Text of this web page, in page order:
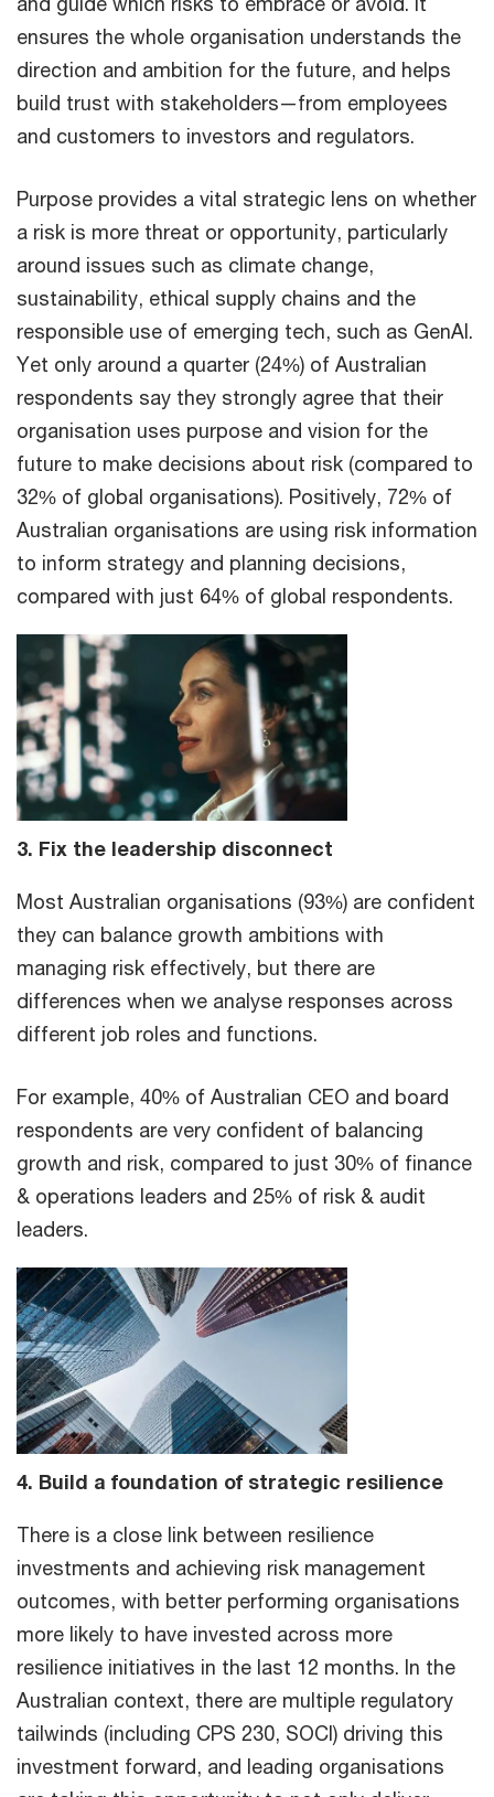
ensures the whole organisation understands the
direction and ambition for the future, and helps
build trust with stakeholders—from employees
and customers to investors and regulators.
Purpose provides a vital strategic lens on whether
a risk is more threat or opportunity, particularly
around issues such as climate change,
sustainability, ethical supply chains and the
responsible use of emerging tech, such as GenAI.
Yet only around a quarter (24%) of Australian
respondents say they strongly agree that their
organisation uses purpose and vision for the
future to make decisions about risk (compared to
32% of global organisations). Positively, 72% of
Australian organisations are using risk information
to inform strategy and planning decisions,
compared with just 64% of global respondents.
3. Fix the leadership disconnect
Most Australian organisations (93%) are confident
they can balance growth ambitions with
managing risk effectively, but there are
differences when we analyse responses across
different job roles and functions.
For example, 40% of Australian CEO and board
respondents are very confident of balancing
growth and risk, compared to just 30% of finance
& operations leaders and 25% of risk & audit
leaders.
4. Build a foundation of strategic resilience
There is a close link between resilience
investments and achieving risk management
outcomes, with better performing organisations
more likely to have invested across more
resilience initiatives in the last 12 months. In the
Australian context, there are multiple regulatory
tailwinds (including CPS 230, SOCI) driving this
investment forward, and leading organisations